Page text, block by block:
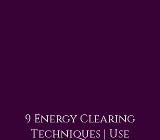
9 Energy Clearing
Techniques | Use